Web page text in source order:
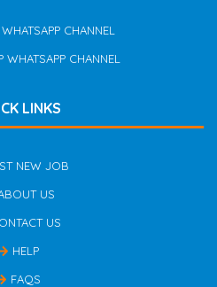
CHANNEL
WHATSAPP CHANNEL
LINKS
NEW JOB
US
US
HELP
FAQS